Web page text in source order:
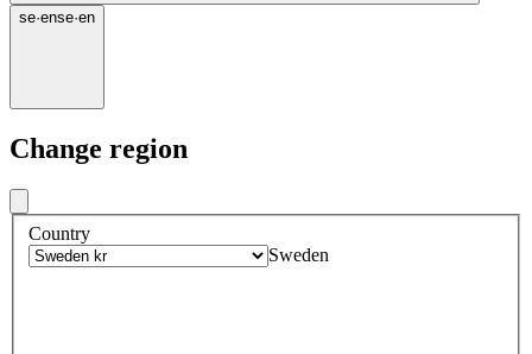
se·ense·en
Change region
Country
Sweden